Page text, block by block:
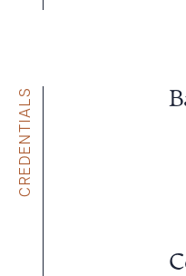
CREDENTIALS